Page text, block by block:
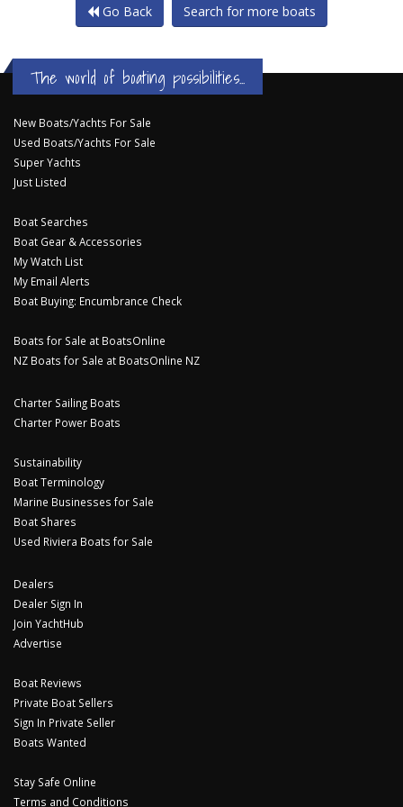
Go Back Search for more boats
The world of boating possibilities...
New Boats/Yachts For Sale
Used Boats/Yachts For Sale
Super Yachts
Just Listed
Boat Searches
Boat Gear & Accessories
My Watch List
My Email Alerts
Boat Buying: Encumbrance Check
Boats for Sale at BoatsOnline
NZ Boats for Sale at BoatsOnline NZ
Charter Sailing Boats
Charter Power Boats
Sustainability
Boat Terminology
Marine Businesses for Sale
Boat Shares
Used Riviera Boats for Sale
Dealers
Dealer Sign In
Join YachtHub
Advertise
Boat Reviews
Private Boat Sellers
Sign In Private Seller
Boats Wanted
Stay Safe Online
Terms and Conditions